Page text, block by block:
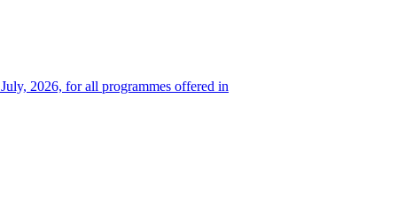
2026, for all programmes offered in